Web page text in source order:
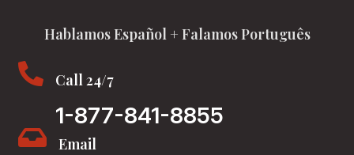
Hablamos Español + Falamos Português
 Call 24/7
1-877-841-8855
 Email